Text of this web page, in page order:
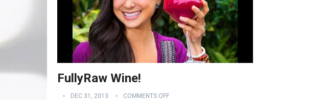
FullyRaw Wine!
DEC 31, 2013 COMMENTS OFF